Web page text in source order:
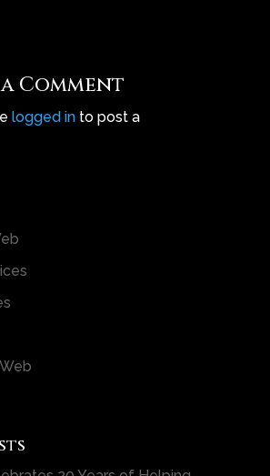
Comment
logged into post a